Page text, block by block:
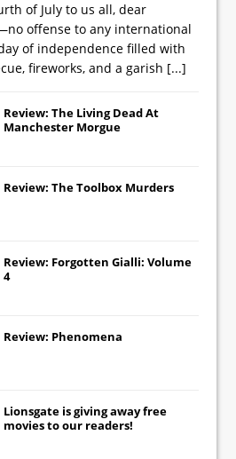
of July to us all, dear
offense to any international
of independence filled with
fireworks, and a garish [...]
Review: The Living Dead At
Manchester Morgue
Review: The Toolbox Murders
Review: Forgotten Gialli: Volume
4
Review: Phenomena
Lionsgate is giving away free
movies to our readers!